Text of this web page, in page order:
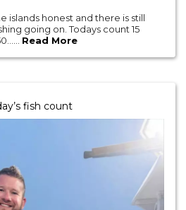
islands honest and there is still
going on. Todays count 15
Read More
fish count